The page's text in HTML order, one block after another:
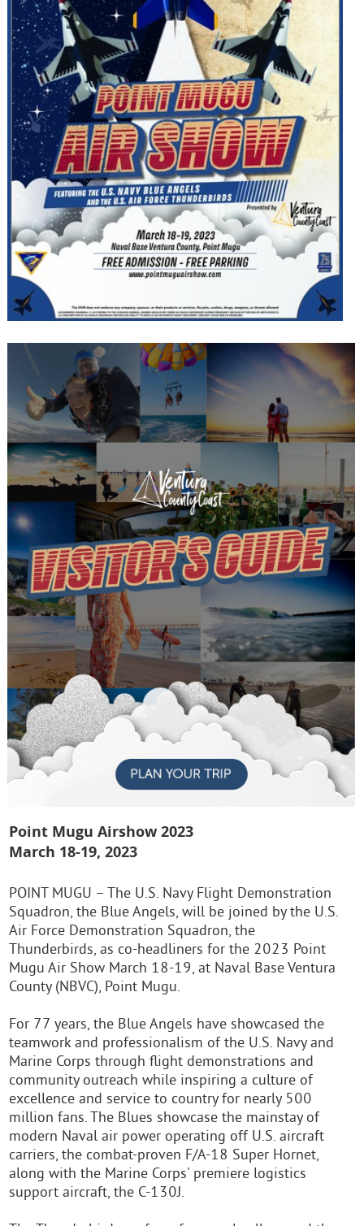
Point Mugu Airshow 2023
March 18-19, 2023
POINT MUGU – The U.S. Navy Flight Demonstration
Squadron, the Blue Angels, will be joined by the U.S.
Air Force Demonstration Squadron, the
Thunderbirds, as co-headliners for the 2023 Point
Mugu Air Show March 18-19, at Naval Base Ventura
County (NBVC), Point Mugu.
For 77 years, the Blue Angels have showcased the
teamwork and professionalism of the U.S. Navy and
Marine Corps through flight demonstrations and
community outreach while inspiring a culture of
excellence and service to country for nearly 500
million fans. The Blues showcase the mainstay of
modern Naval air power operating off U.S. aircraft
carriers, the combat-proven F/A-18 Super Hornet,
along with the Marine Corps' premiere logistics
support aircraft, the C-130J.